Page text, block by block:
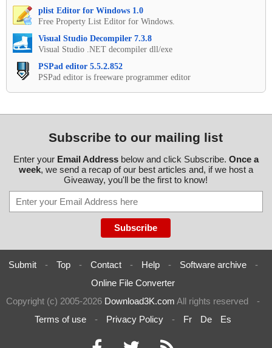
plist Editor for Windows 1.0
Free Property List Editor for Windows.
Visual Studio Decompiler 7.3.8
Visual Studio .NET decompiler dll/exe
PSPad editor 5.5.2.852
PSPad editor is freeware programmer editor
Subscribe to our mailing list
Enter your Email Addressbelow and click Subscribe. Once a
week, we send a recap of our best articles and, if we host a
Giveaway, you'll be the first to know!
Submit - Top - Contact - Help - Software archive
-
Online File Converter
Copyright (c) 2005-2026 Download3K.com All rights reserved
-
Terms of use
- Privacy Policy - Fr De Es